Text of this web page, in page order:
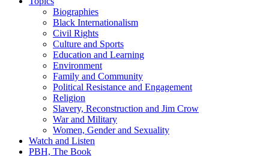
Biographies
Black Internationalism
Civil Rights
Culture and Sports
Education and Learning
Environment
Family and Community
Political Resistance and Engagement
Religion
Slavery, Reconstruction and Jim Crow
War and Military
Women, Gender and Sexuality
Watch and Listen
PBH, The Book